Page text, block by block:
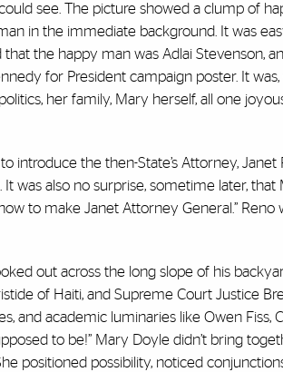
see. The picture showed a clump of
in the immediate background. It was
the happy man was Adlai Stevenson,
for President campaign poster. It was,
her family, Mary herself, all one
introduce the then-State’s Attorney, Janet
was also no surprise, sometime later, that
to make Janet Attorney General.” Reno
out across the long slope of his
of Haiti, and Supreme Court Justice
and academic luminaries like Owen Fiss,
to be!” Mary Doyle didn’t bring
positioned possibility, noticed